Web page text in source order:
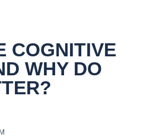
COGNITIVE
WHY DO